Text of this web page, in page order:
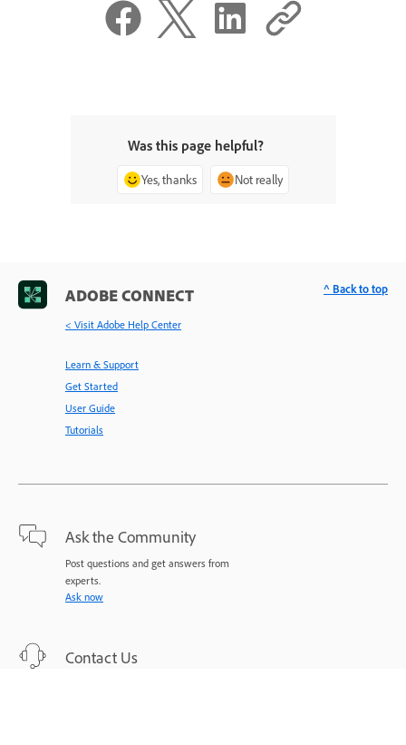
Was this page helpful?
Yes, thanks Not really
ADOBE CONNECT
< Visit Adobe Help Center
Learn & Support
Get Started
User Guide
Tutorials
Ask the Community
Post questions and get answers from
experts.
Ask now
Contact Us
^ Back to top